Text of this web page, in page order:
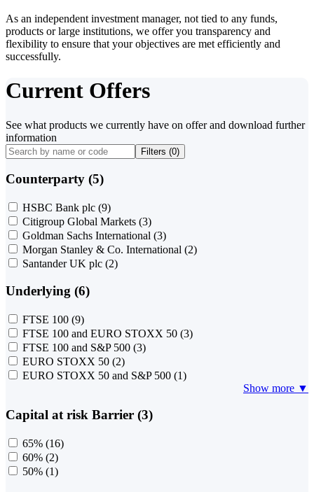
As an independent investment manager, not tied to any funds,
products or large institutions, we offer you transparency and
flexibility to ensure that your objectives are met efficiently and
successfully.
Current Offers
See what products we currently have on offer and download further
information
Filters (0)
Counterparty (5)
HSBC Bank plc (9)
Citigroup Global Markets (3)
Goldman Sachs International (3)
Morgan Stanley & Co. International (2)
Santander UK plc (2)
Underlying (6)
FTSE 100 (9)
FTSE 100 and EURO STOXX 50 (3)
FTSE 100 and S&P 500 (3)
EURO STOXX 50 (2)
EURO STOXX 50 and S&P 500 (1)
Show more ▼
Capital at risk Barrier (3)
65% (16)
60% (2)
50% (1)